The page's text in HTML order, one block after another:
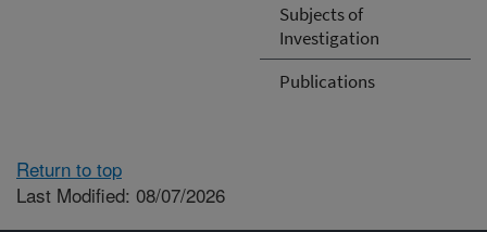
Subjects of
Investigation
Publications
Return to top
Last Modified: 08/07/2026